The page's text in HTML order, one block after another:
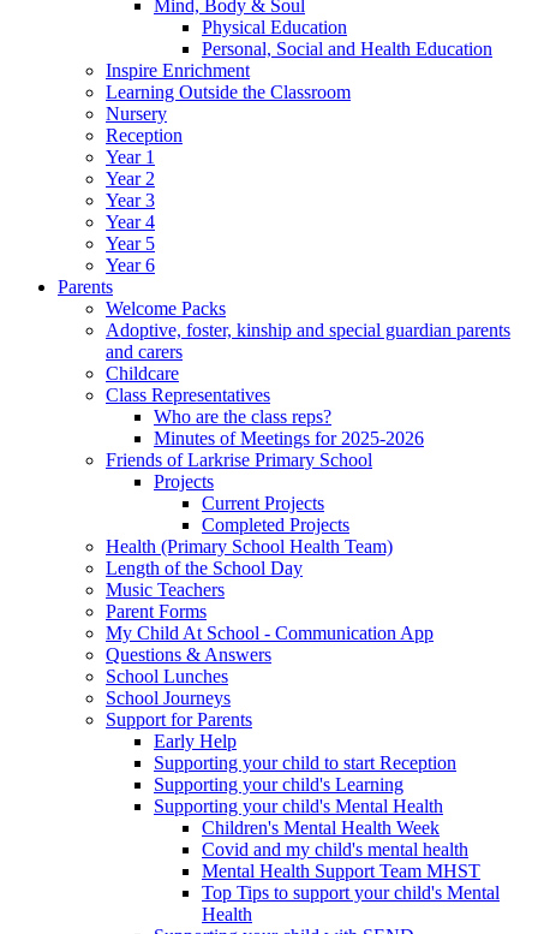
Mind, Body & Soul
Physical Education
Personal, Social and Health Education
Inspire Enrichment
Learning Outside the Classroom
Nursery
Reception
Year 1
Year 2
Year 3
Year 4
Year 5
Year 6
Parents
Welcome Packs
Adoptive, foster, kinship and special guardian parents
and carers
Childcare
Class Representatives
Who are the class reps?
Minutes of Meetings for 2025-2026
Friends of Larkrise Primary School
Projects
Current Projects
Completed Projects
Health (Primary School Health Team)
Length of the School Day
Music Teachers
Parent Forms
My Child At School - Communication App
Questions & Answers
School Lunches
School Journeys
Support for Parents
Early Help
Supporting your child to start Reception
Supporting your child's Learning
Supporting your child's Mental Health
Children's Mental Health Week
Covid and my child's mental health
Mental Health Support Team MHST
Top Tips to support your child's Mental
Health